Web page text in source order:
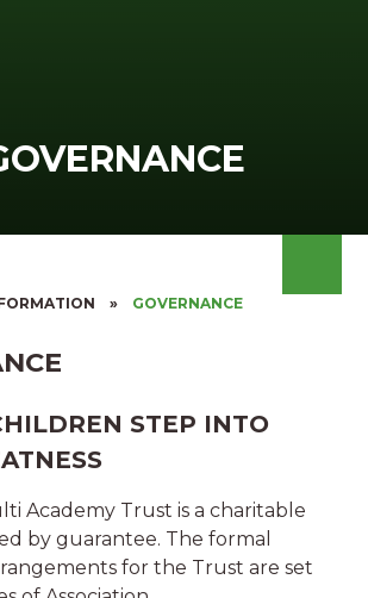
» GOVERNANCE
STEP INTO
Academy Trust is a charitable
by guarantee. The formal
for the Trust are set